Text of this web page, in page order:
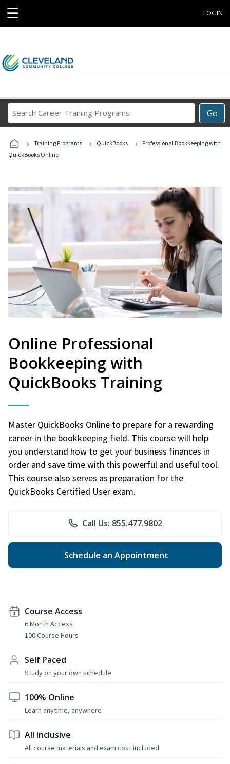
☰ LOGIN
Go
Career
Programs
› Training Programs › QuickBooks ›
Professional Bookkeeping with
QuickBooks Online
Online Professional
Bookkeeping with
QuickBooks Training
Master QuickBooks Online to prepare for a rewarding
career in the bookkeeping field. This course will help
you understand how to get your business finances in
order and save time with this powerful and useful tool.
This course also serves as preparation for the
QuickBooks Certified User exam.
Call Us: 855.477.9802
Schedule an Appointment
Course Access
6 Month Access
100 Course Hours
Self Paced
Study on your own schedule
100% Online
Learn anytime, anywhere
All Inclusive
All course materials and exam cost included